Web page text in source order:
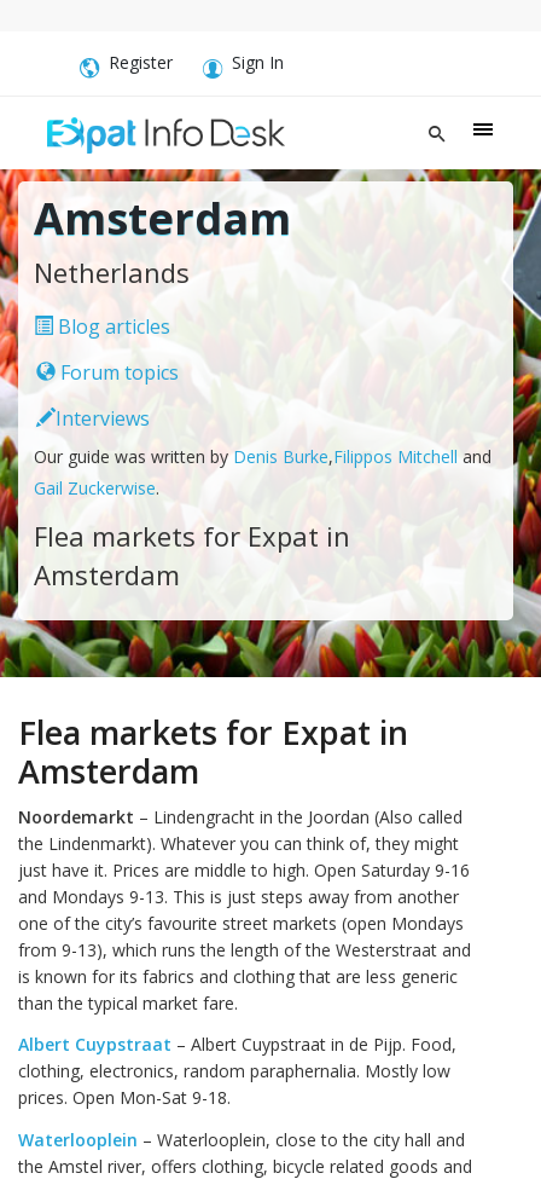
Register Sign In
Amsterdam
Netherlands
Blog articles
Forum topics
Interviews
Our guide was written by Denis Burke,Filippos Mitchell and
Gail Zuckerwise.
Flea markets for Expat in
Amsterdam
Flea markets for Expat in
Amsterdam
Noordemarkt – Lindengracht in the Joordan (Also called
the Lindenmarkt). Whatever you can think of, they might
just have it. Prices are middle to high. Open Saturday 9-16
and Mondays 9-13. This is just steps away from another
one of the city’s favourite street markets (open Mondays
from 9-13), which runs the length of the Westerstraat and
is known for its fabrics and clothing that are less generic
than the typical market fare.
Albert Cuypstraat – Albert Cuypstraat in de Pijp. Food,
clothing, electronics, random paraphernalia. Mostly low
prices. Open Mon-Sat 9-18.
Waterlooplein – Waterlooplein, close to the city hall and
the Amstel river, offers clothing, bicycle related goods and